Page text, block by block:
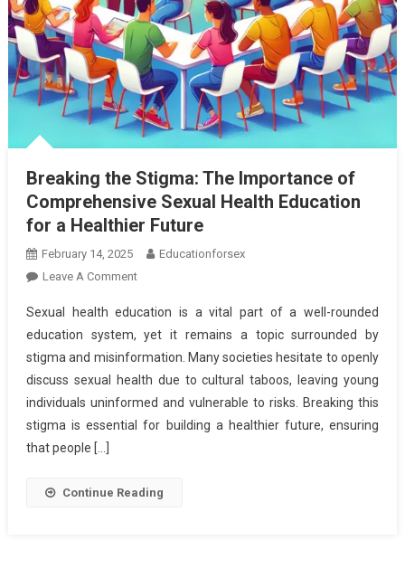
Breaking the Stigma: The Importance of
Comprehensive Sexual Health Education
for a Healthier Future
February 14, 2025
Educationforsex
Leave A CommentOn
The
Stigma:
The
Importance
Of
Comprehensive
Sexual health education is a vital part of a well-rounded
education system, yet it remains a topic surrounded by
stigma and misinformation. Many societies hesitate to openly
discuss sexual health due to cultural taboos, leaving young
individuals uninformed and vulnerable to risks. Breaking this
stigma is essential for building a healthier future, ensuring
that people […]
Continue Reading